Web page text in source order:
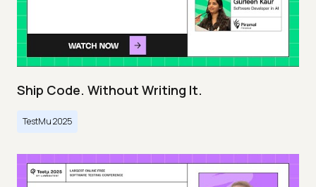
Ship Code. Without Writing It.
TestMu 2025